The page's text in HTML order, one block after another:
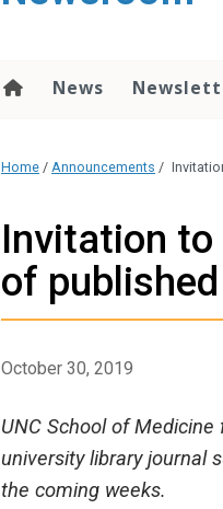
News
Home / Announcements /
Invitation
of
October 30, 2019
UNC School of
university library journal
the coming weeks.